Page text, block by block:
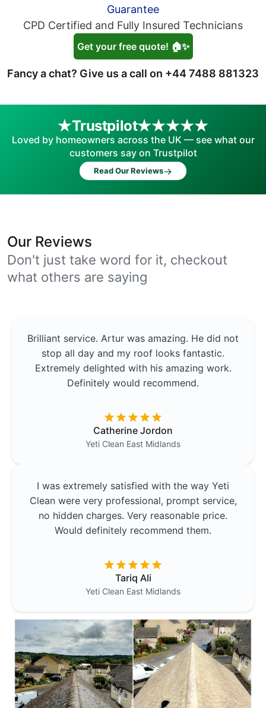
Guarantee
CPD Certified and Fully Insured Technicians
Get your free quote! 🏠✨
Fancy a chat? Give us a call on +44 7488 881323
Trustpilot
Loved by homeowners across the UK — see what our
customers say on Trustpilot
Read Our Reviews→
Our Reviews
Don't just take word for it, checkout
what others are saying
Brilliant service. Artur was amazing. He did not
stop all day and my roof looks fantastic.
Extremely delighted with his amazing work.
Definitely would recommend.
Catherine Jordon
Yeti Clean East Midlands
I was extremely satisfied with the way Yeti
Clean were very professional, prompt service,
no hidden charges. Very reasonable price.
Would definitely recommend them.
Tariq Ali
Yeti Clean East Midlands